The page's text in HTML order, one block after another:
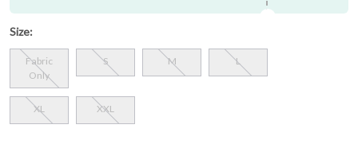
Size:
Fabric
Only
S M L
XL XXL